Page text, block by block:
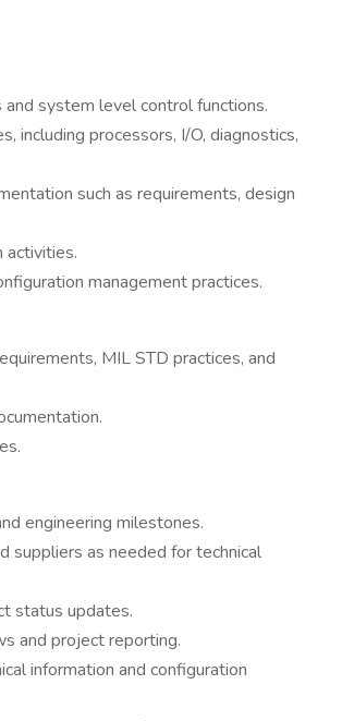
system level control functions.
including processors, I/O, diagnostics,
such as requirements, design
activities.
management practices.
MIL STD practices, and
engineering milestones.
suppliers as needed for technical
status updates.
and project reporting.
information and configuration